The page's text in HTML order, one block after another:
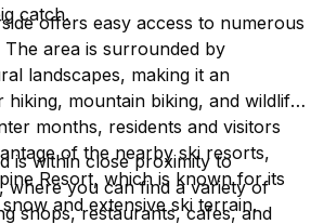
catch.offers easy access to numerous
area is surrounded by
landscapes, making it an
hiking, mountain biking, and wildlife
months, residents and visitors
of the nearby ski resorts,
Resort, which is known for its
and extensive ski terrain.
is within close proximity to
where you can find a variety of
shops, restaurants, cafes, and